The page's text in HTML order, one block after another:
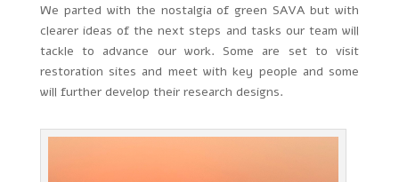
We parted with the nostalgia of green SAVA but with
clearer ideas of the next steps and tasks our team will
tackle to advance our work. Some are set to visit
restoration sites and meet with key people and some
will further develop their research designs.